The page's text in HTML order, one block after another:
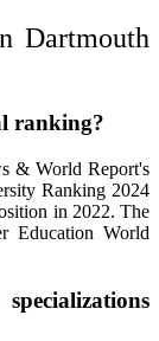
Dartmouth
ranking?
& World Report's
Ranking 2024
in 2022. The
Education World